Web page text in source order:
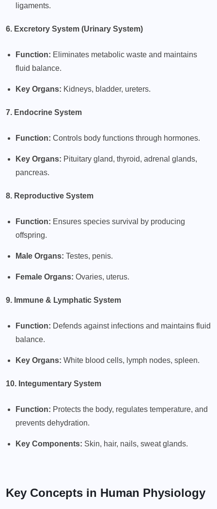
ligaments.
6. Excretory System (Urinary System)
Function: Eliminates metabolic waste and maintains
fluid balance.
Key Organs: Kidneys, bladder, ureters.
7. Endocrine System
Function: Controls body functions through hormones.
Key Organs: Pituitary gland, thyroid, adrenal glands,
pancreas.
8. Reproductive System
Function: Ensures species survival by producing
offspring.
Male Organs: Testes, penis.
Female Organs: Ovaries, uterus.
9. Immune & Lymphatic System
Function: Defends against infections and maintains fluid
balance.
Key Organs: White blood cells, lymph nodes, spleen.
10. Integumentary System
Function: Protects the body, regulates temperature, and
prevents dehydration.
Key Components: Skin, hair, nails, sweat glands.
Key Concepts in Human Physiology